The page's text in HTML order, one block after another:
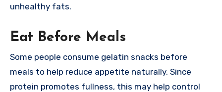
unhealthy fats.
Eat Before Meals
Some people consume gelatin snacks before
meals to help reduce appetite naturally. Since
protein promotes fullness, this may help control